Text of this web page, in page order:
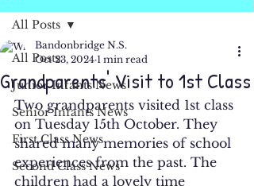
All Posts
Junior Infants News
Senior Infants News
First Class News
Second Class News
All Posts
Grandparents' Visit to 1st Class
Bandonbridge N.S.
Oct 23, 2024 1 min read
Two grandparents visited 1st class
on Tuesday 15th October. They
shared many memories of school
experiences from the past. The
children had a lovely time